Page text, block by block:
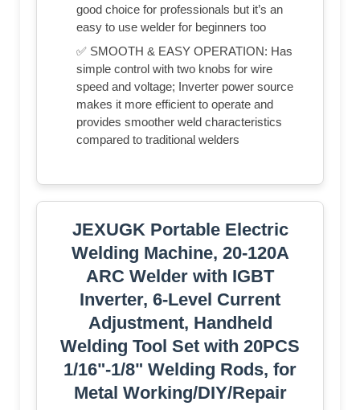
good choice for professionals but it’s an
easy to use welder for beginners too
✅ SMOOTH & EASY OPERATION: Has
simple control with two knobs for wire
speed and voltage; Inverter power source
makes it more efficient to operate and
provides smoother weld characteristics
compared to traditional welders
JEXUGK Portable Electric
Welding Machine, 20-120A
ARC Welder with IGBT
Inverter, 6-Level Current
Adjustment, Handheld
Welding Tool Set with 20PCS
1/16"-1/8" Welding Rods, for
Metal Working/DIY/Repair